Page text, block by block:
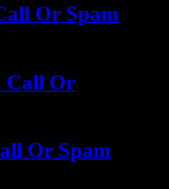
Or Spam
Call Or
Or Spam